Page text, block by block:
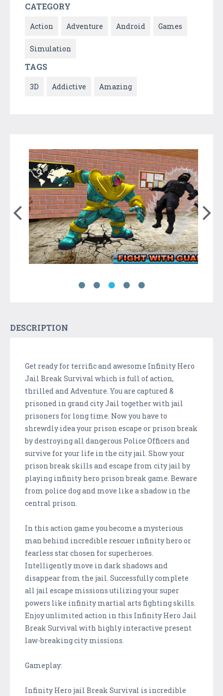
CATEGORY
Action Adventure Android Games
Simulation
TAGS
3D Addictive Amazing
DESCRIPTION
Get ready for terrific and awesome Infinity Hero
Jail Break Survival which is full of action,
thrilled and Adventure. You are captured &
prisoned in grand city Jail together with jail
prisoners for long time. Now you have to
shrewdly idea your prison escape or prison break
by destroying all dangerous Police Officers and
survive for your life in the city jail. Show your
prison break skills and escape from city jail by
playing infinity hero prison break game. Beware
from police dog and move like a shadow in the
central prison.
In this action game you become a mysterious
man behind incredible rescuer infinity hero or
fearless star chosen for superheroes.
Intelligently move in dark shadows and
disappear from the jail. Successfully complete
all jail escape missions utilizing your super
powers like infinity martial arts fighting skills.
Enjoy unlimited action in this Infinity Hero Jail
Break Survival with highly interactive present
law-breaking city missions.
Gameplay:
Infinity Hero jail Break Survival is incredible